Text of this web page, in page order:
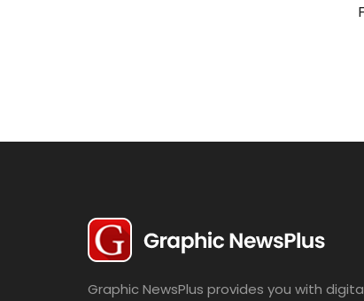
Lifestyle
Graphic NewsPlus provides you with